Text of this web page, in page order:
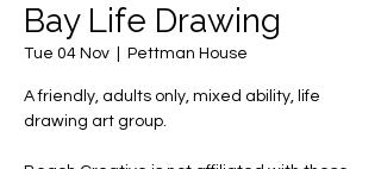
Bay Life Drawing
Tue 04 Nov Pettman House
A friendly, adults only, mixed ability, life
drawing art group.